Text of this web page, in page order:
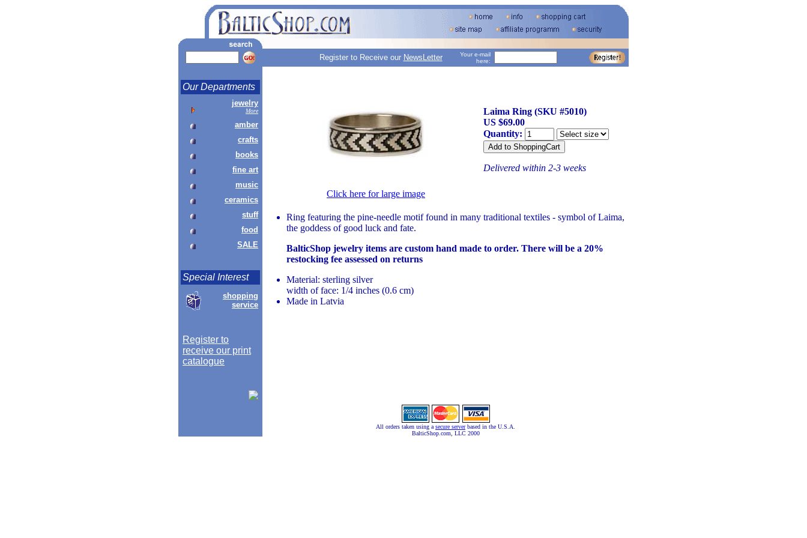
Register to Receive our NewsLetter
Your e-mail
here:
Our Departments
jewelry
More
amber
crafts
books
fine art
music
ceramics
stuff
food
SALE
Special Interest
shopping
service
Register to
receive our print
catalogue
Click here for large image
Laima Ring (SKU #5010)
US $69.00
Quantity:
Delivered within 2-3 weeks
Ring featuring the pine-needle motif found in many traditional textiles - symbol of Laima,
the goddess of good luck and fate.
BalticShop jewelry items are custom hand made to order. There will be a 20%
restocking fee assessed on returns
Material: sterling silver
width of face: 1/4 inches (0.6 cm)
Made in Latvia
All orders taken using a secure serverbased in the U.S.A.
BalticShop.com, LLC 2000